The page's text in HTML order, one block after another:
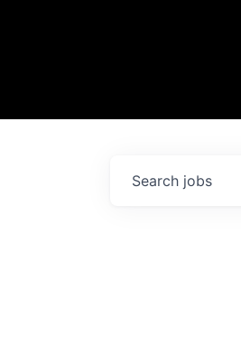
Search jobs